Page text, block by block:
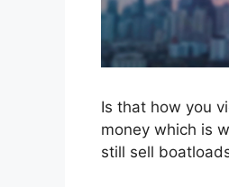
Is that how you
money which is
still sell